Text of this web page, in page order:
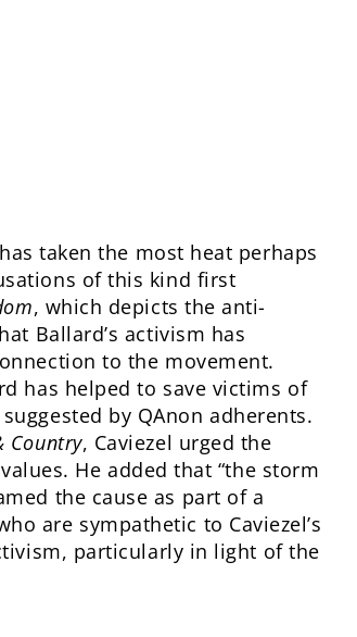
taken the most heat perhaps
of this kind first
, which depicts the anti-
Ballard’s activism has
to the movement.
has helped to save victims of
by QAnon adherents.
Country, Caviezel urged the
He added that “the storm
the cause as part of a
are sympathetic to Caviezel’s
particularly in light of the